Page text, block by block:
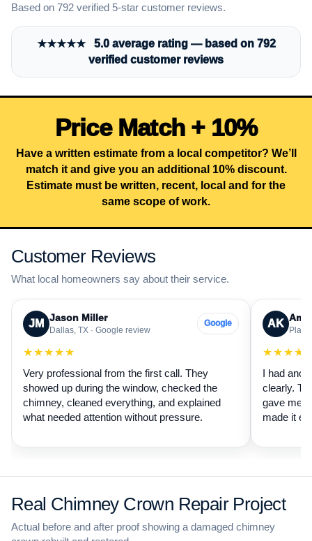
Based on 792 verified 5-star customer reviews.
★★★★★ 5.0 average rating — based on 792
verified customer reviews
Price Match + 10%
Have a written estimate from a local competitor? We’ll
match it and give you an additional 10% discount.
Estimate must be written, recent, local and for the
same scope of work.
Customer Reviews
What local homeowners say about their service.
JM Jason Miller
Dallas, TX · Google review
Google
★★★★★
Very professional from the first call. They
showed up during the window, checked the
chimney, cleaned everything, and explained
what needed attention without pressure.
AK
I had
clearly.
gave me
made it
Real Chimney Crown Repair Project
Actual before and after proof showing a damaged chimney